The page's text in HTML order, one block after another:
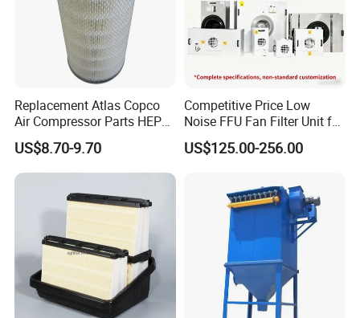
Replacement Atlas Copco
Air Compressor Parts HEPA
Paper Accessory Filter
Element P136258 S51809-
B1 P781398 P127313
P119370 P828889
US$8.70-9.70
Competitive Price Low
Noise FFU Fan Filter Unit for
Industrial Applications
US$125.00-256.00